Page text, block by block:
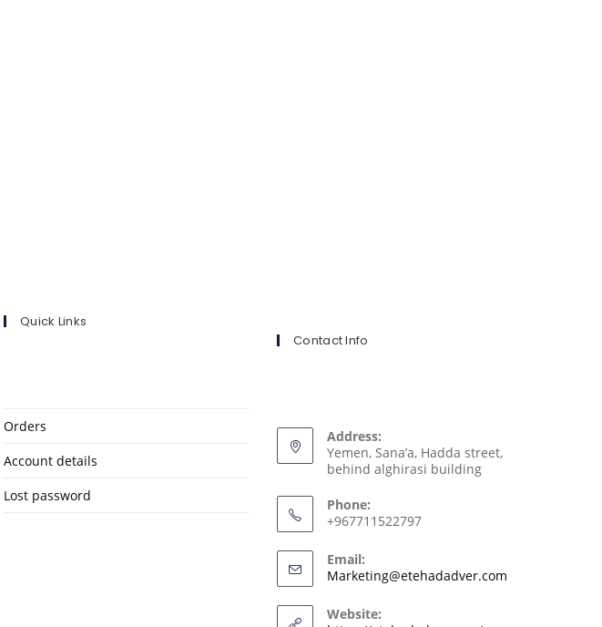
Quick Links
Orders
Account details
Lost password
Contact Info
Address:
Yemen, Sana’a, Hadda street,
behind alghirasi building
Phone:
+967711522797
Email:
Marketing@etehadadver.com
Website: